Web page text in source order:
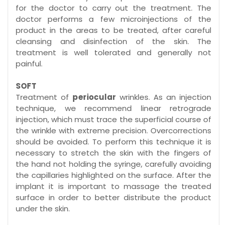
for the doctor to carry out the treatment. The
doctor performs a few microinjections of the
product in the areas to be treated, after careful
cleansing and disinfection of the skin. The
treatment is well tolerated and generally not
painful.
SOFT
Treatment of periocular wrinkles. As an injection
technique, we recommend linear retrograde
injection, which must trace the superficial course of
the wrinkle with extreme precision. Overcorrections
should be avoided. To perform this technique it is
necessary to stretch the skin with the fingers of
the hand not holding the syringe, carefully avoiding
the capillaries highlighted on the surface. After the
implant it is important to massage the treated
surface in order to better distribute the product
under the skin.